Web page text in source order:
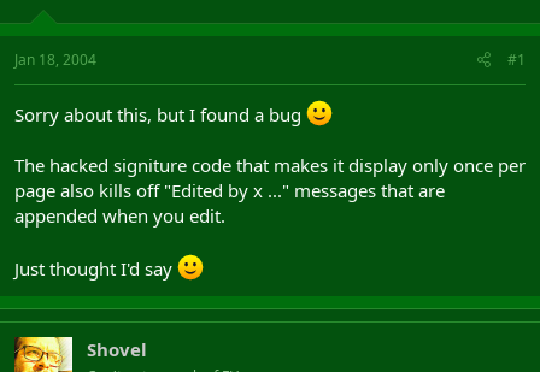
s
t
t
r
a
Jan 18, 2004 #1
Sorry about this, but I found a bug
The hacked signiture code that makes it display only once per
page also kills off "Edited by x ..." messages that are
appended when you edit.
Just thought I'd say
Shovel